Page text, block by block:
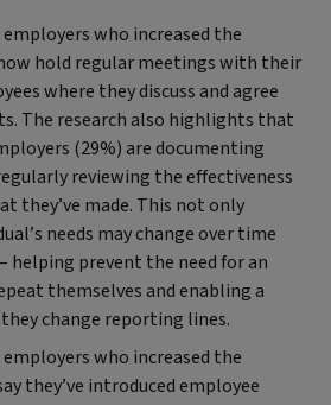
who increased the
hold regular meetings with their
where they discuss and agree
The research also highlights that
(29%) are documenting
reviewing the effectiveness
they’ve made. This not only
needs may change over time
helping prevent the need for an
themselves and enabling a
change reporting lines.
who increased the
they’ve introduced employee